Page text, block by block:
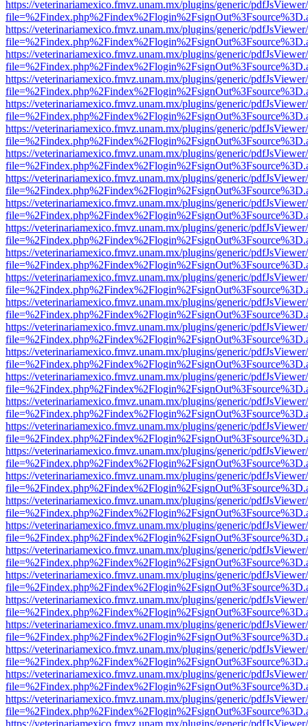
https://veterinariamexico.fmvz.unam.mx/plugins/generic/
https://veterinariamexico.fmvz.unam.mx/plugins/generic/
https://veterinariamexico.fmvz.unam.mx/plugins/generic/
https://veterinariamexico.fmvz.unam.mx/plugins/generic/
https://veterinariamexico.fmvz.unam.mx/plugins/generic/
https://veterinariamexico.fmvz.unam.mx/plugins/generic/
https://veterinariamexico.fmvz.unam.mx/plugins/generic/
https://veterinariamexico.fmvz.unam.mx/plugins/generic/
https://veterinariamexico.fmvz.unam.mx/plugins/generic/
https://veterinariamexico.fmvz.unam.mx/plugins/generic/
https://veterinariamexico.fmvz.unam.mx/plugins/generic/
https://veterinariamexico.fmvz.unam.mx/plugins/generic/
https://veterinariamexico.fmvz.unam.mx/plugins/generic/
https://veterinariamexico.fmvz.unam.mx/plugins/generic/
https://veterinariamexico.fmvz.unam.mx/plugins/generic/
https://veterinariamexico.fmvz.unam.mx/plugins/generic/
https://veterinariamexico.fmvz.unam.mx/plugins/generic/
https://veterinariamexico.fmvz.unam.mx/plugins/generic/
https://veterinariamexico.fmvz.unam.mx/plugins/generic/
https://veterinariamexico.fmvz.unam.mx/plugins/generic/
https://veterinariamexico.fmvz.unam.mx/plugins/generic/
https://veterinariamexico.fmvz.unam.mx/plugins/generic/
https://veterinariamexico.fmvz.unam.mx/plugins/generic/
https://veterinariamexico.fmvz.unam.mx/plugins/generic/
https://veterinariamexico.fmvz.unam.mx/plugins/generic/
https://veterinariamexico.fmvz.unam.mx/plugins/generic/
https://veterinariamexico.fmvz.unam.mx/plugins/generic/
https://veterinariamexico.fmvz.unam.mx/plugins/generic/
https://veterinariamexico.fmvz.unam.mx/plugins/generic/
https://veterinariamexico.fmvz.unam.mx/plugins/generic/